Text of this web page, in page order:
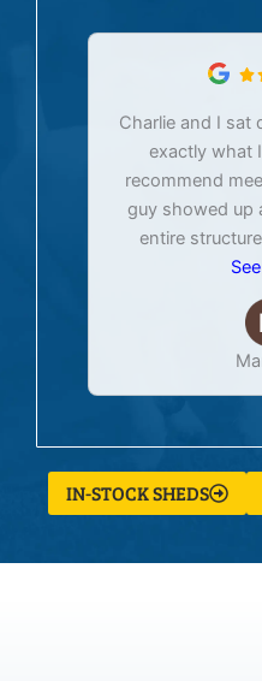
Charlie and I sat
exactly what
recommend
guy showed up
entire
IN-STOCK SHEDS